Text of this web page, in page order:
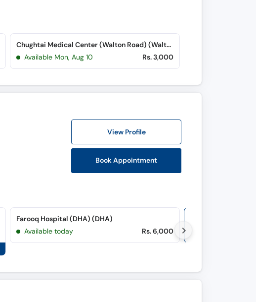
Chughtai Medical Center (Walton Road) (Walton Road)
Available Mon, Aug 10
Rs. 3,000
View Profile
Book Appointment
Farooq Hospital (DHA) (DHA)
Available today
Rs. 6,000